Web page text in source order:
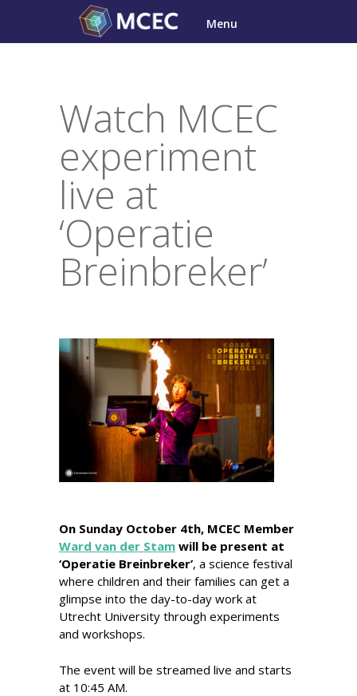
content
Menu
Watch MCEC
experiment
live at
‘Operatie
Breinbreker’
On Sunday October 4th, MCEC Member
Ward van der Stam will be present at
‘Operatie Breinbreker’, a science festival
where children and their families can get a
glimpse into the day-to-day work at
Utrecht University through experiments
and workshops.
The event will be streamed live and starts
at 10:45 AM.